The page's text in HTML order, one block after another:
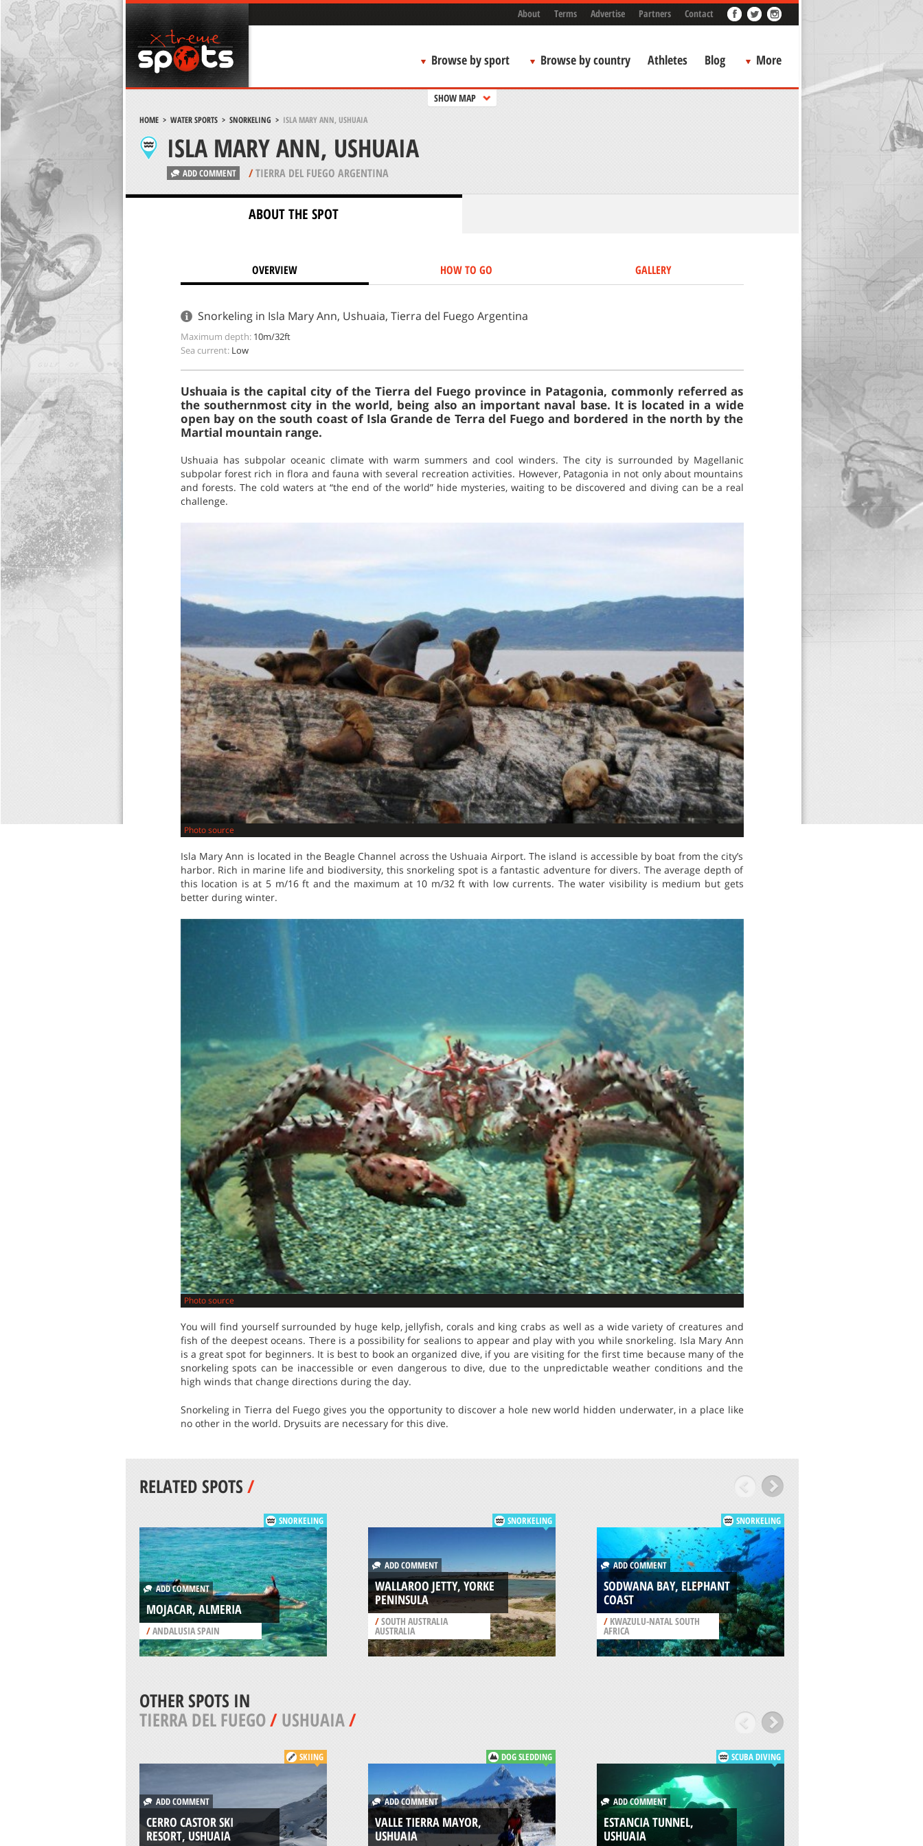
About Terms Advertise Partners Contact
Browse by sport Browse by country Athletes Blog More
SHOW MAP
HOME> WATER SPORTS> SNORKELING > ISLA MARY ANN, USHUAIA
ISLA MARY ANN, USHUAIA
ADD COMMENT /TIERRA DEL FUEGO ARGENTINA
ABOUT THE SPOT
OVERVIEW HOW TO GO GALLERY
Snorkeling in Isla Mary Ann, Ushuaia, Tierra del Fuego Argentina
Maximum depth: 10m/32ft
Sea current: Low
Ushuaia is the capital city of the Tierra del Fuego province in Patagonia, commonly referred as
the southernmost city in the world, being also an important naval base. It is located in a wide
open bay on the south coast of Isla Grande de Terra del Fuego and bordered in the north by the
Martial mountain range.
Ushuaia has subpolar oceanic climate with warm summers and cool winders. The city is surrounded by Magellanic
subpolar forest rich in flora and fauna with several recreation activities. However, Patagonia in not only about mountains
and forests. The cold waters at “the end of the world” hide mysteries, waiting to be discovered and diving can be a real
challenge.
Photo source
Isla Mary Ann is located in the Beagle Channel across the Ushuaia Airport. The island is accessible by boat from the city’s
harbor. Rich in marine life and biodiversity, this snorkeling spot is a fantastic adventure for divers. The average depth of
this location is at 5 m/16 ft and the maximum at 10 m/32 ft with low currents. The water visibility is medium but gets
better during winter.
Photo source
You will find yourself surrounded by huge kelp, jellyfish, corals and king crabs as well as a wide variety of creatures and
fish of the deepest oceans. There is a possibility for sealions to appear and play with you while snorkeling. Isla Mary Ann
is a great spot for beginners. It is best to book an organized dive, if you are visiting for the first time because many of the
snorkeling spots can be inaccessible or even dangerous to dive, due to the unpredictable weather conditions and the
high winds that change directions during the day.
Snorkeling in Tierra del Fuego gives you the opportunity to discover a hole new world hidden underwater, in a place like
no other in the world. Drysuits are necessary for this dive.
RELATED SPOTS/
SNORKELING
ADD COMMENT
MOJACAR, ALMERIA
/ANDALUSIA SPAIN
SNORKELING
ADD COMMENT
WALLAROO JETTY, YORKE
PENINSULA
/SOUTH AUSTRALIA
AUSTRALIA
SNORKELING
ADD COMMENT
SODWANA BAY, ELEPHANT
COAST
/ KWAZULU-NATAL SOUTH
AFRICA
OTHER SPOTS IN
TIERRA DEL FUEGO/USHUAIA/
SKIING
ADD COMMENT
CERRO CASTOR SKI
RESORT, USHUAIA
DOG SLEDDING
ADD COMMENT
VALLE TIERRA MAYOR,
USHUAIA
SCUBA DIVING
ADD COMMENT
ESTANCIA TUNNEL,
USHUAIA